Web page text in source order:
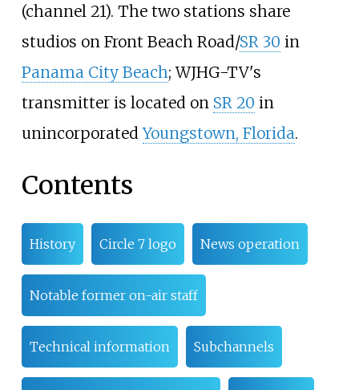
(channel 21). The two stations share
studios on Front Beach Road/SR 30 in
Panama City Beach; WJHG-TV's
transmitter is located on SR 20 in
unincorporatedYoungstown, Florida.
Contents
History Circle 7 logo News operation
Notable former on-air staff
Technical information Subchannels